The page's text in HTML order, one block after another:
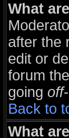
What
after the
edit or
forum
going
Back to
What